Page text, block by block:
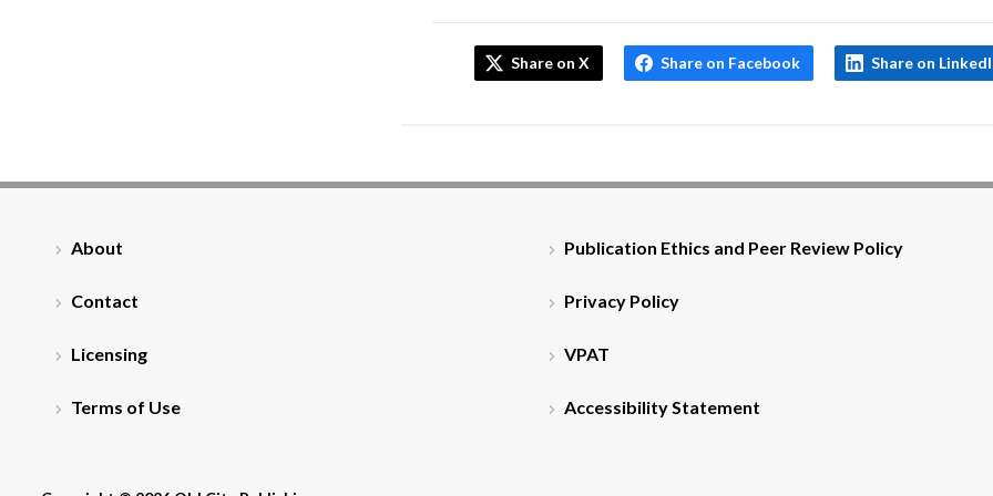
Share on X Share on Facebook Share on
About
Contact
Licensing
Terms of Use
Publication Ethics and Peer Review Policy
Privacy Policy
VPAT
Accessibility Statement